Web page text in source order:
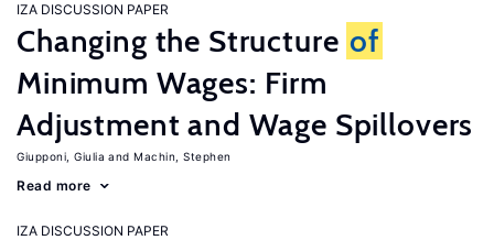
IZA DISCUSSION PAPER
Changing the Structure of
Minimum Wages: Firm
Adjustment and Wage Spillovers
Giupponi, Giulia Machin, Stephen
Read more
IZA DISCUSSION PAPER